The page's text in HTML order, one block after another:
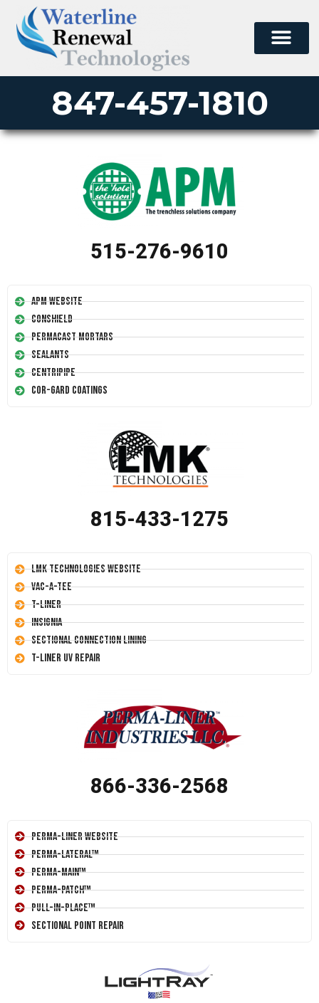
847-457-1810
515-276-9610
APM Website
Conshield
Permacast Mortars
Sealants
Centripipe
Cor-Gard Coatings
815-433-1275
LMK Technologies Website
Vac-A-Tee
T-Liner
Insignia
Sectional Connection Lining
T-Liner UV Repair
866-336-2568
Perma-Liner Website
Perma-Lateral™
Perma-Main™
Perma-Patch™
Pull-In-Place™
Sectional Point Repair